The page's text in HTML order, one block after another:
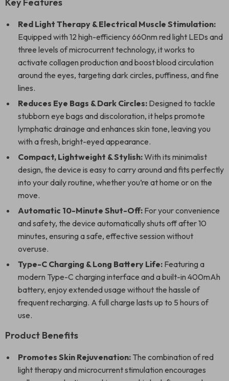
Red Light Therapy & Electrical Muscle Stimulation:
Equipped with 12 high-efficiency 660nm red light LEDs and
three levels of microcurrent technology, it works to
activate collagen production and boost blood circulation
around the eyes, targeting dark circles, puffiness, and fine
lines.
Reduces Eye Bags & Dark Circles: Designed to tackle
stubborn eye bags and discoloration, it helps promote
lymphatic drainage and enhances skin tone, leaving you
with a fresh, bright-eyed appearance.
Compact, Lightweight & Stylish:With its minimalist
design, the device is easy to carry around and fits perfectly
into your daily routine, whether you’re at home or on the
move.
Automatic 10-Minute Shut-Off: For your convenience
and safety, the device automatically shuts off after 10
minutes, ensuring a safe, effective session without
overuse.
Type-C Charging & Long Battery Life: Featuring a
modern Type-C charging interface and a built-in 400mAh
battery, enjoy extended usage without the hassle of
frequent recharging. A full charge lasts up to 5 hours of
use.
Product Benefits
Promotes Skin Rejuvenation: The combination of red
light therapy and microcurrent stimulation encourages